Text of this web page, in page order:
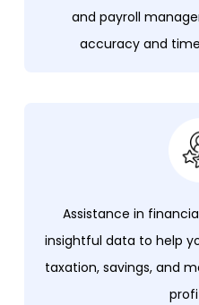
and payroll
accuracy and
Assistance in
insightful data to help
taxation, savings, and